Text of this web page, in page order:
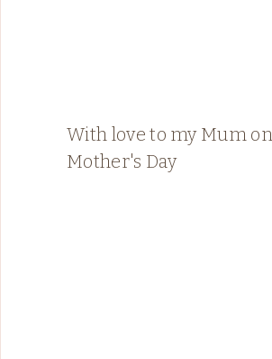
With love to my Mum on
Mother's Day